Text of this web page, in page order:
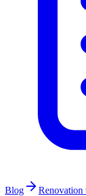
Blog Renovation